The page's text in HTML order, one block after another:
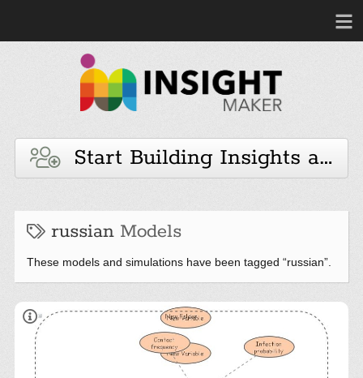
Start Building Insights and
russian Models
These models and simulations have been tagged “russian”.